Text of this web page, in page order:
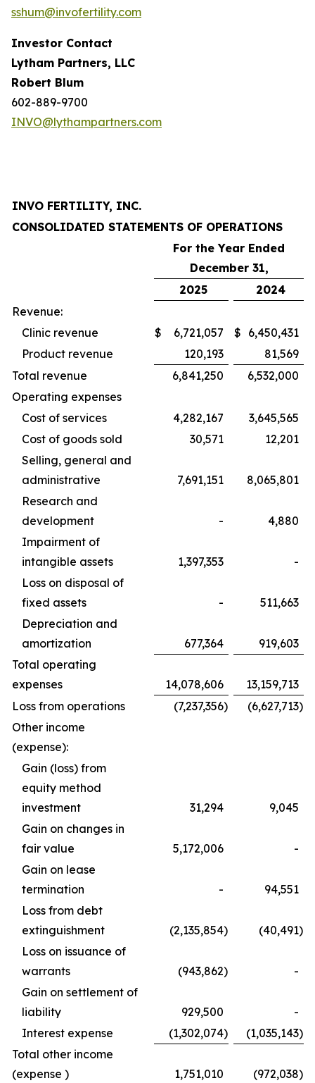
sshum@invofertility.com
Investor Contact
Lytham Partners, LLC
Robert Blum
602-889-9700
INVO@lythampartners.com
INVO FERTILITY, INC.
CONSOLIDATED STATEMENTS OF OPERATIONS
For the Year Ended
December 31,
2025
2024
Revenue:
Clinic revenue
$ 6,721,057 $ 6,450,431
Product revenue
120,193
81,569
Total revenue
6,841,250
6,532,000
Operating expenses
Cost of services
4,282,167
3,645,565
Cost of goods sold
30,571
12,201
Selling, general and
administrative
7,691,151
8,065,801
Research and
development
-
4,880
Impairment of
intangible assets
1,397,353
-
Loss on disposal of
fixed assets
-
511,663
Depreciation and
amortization
677,364
919,603
Total operating
expenses
14,078,606
13,159,713
Loss from operations
(7,237,356) (6,627,713)
Other income
(expense):
Gain (loss) from
equity method
investment
31,294
9,045
Gain on changes in
fair value
5,172,006
-
Gain on lease
termination
-
94,551
Loss from debt
extinguishment
(2,135,854) (40,491)
Loss on issuance of
warrants
(943,862)
-
Gain on settlement of
liability
929,500
-
Interest expense
(1,302,074) (1,035,143)
Total other income
(expense )
1,751,010 (972,038)